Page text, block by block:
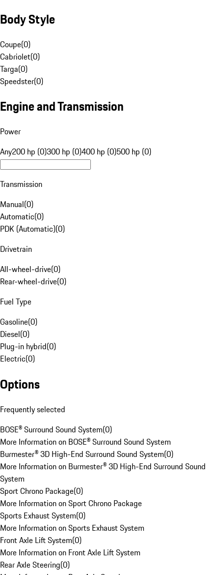
Body Style
Coupe(0)
Cabriolet(0)
Targa(0)
Speedster(0)
Engine and Transmission
Power
Any200 hp (0)300 hp (0)400 hp (0)500 hp (0)
Transmission
Manual(0)
Automatic(0)
PDK (Automatic)(0)
Drivetrain
All-wheel-drive(0)
Rear-wheel-drive(0)
Fuel Type
Gasoline(0)
Diesel(0)
Plug-in hybrid(0)
Electric(0)
Options
Frequently selected
BOSE® Surround Sound System(0)
More Information on BOSE® Surround Sound System
Burmester® 3D High-End Surround Sound System(0)
More Information on Burmester® 3D High-End Surround Sound
System
Sport Chrono Package(0)
More Information on Sport Chrono Package
Sports Exhaust System(0)
More Information on Sports Exhaust System
Front Axle Lift System(0)
More Information on Front Axle Lift System
Rear Axle Steering(0)